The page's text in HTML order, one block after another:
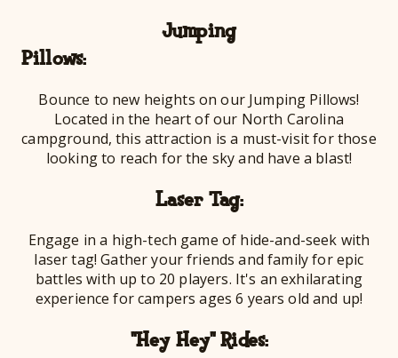
Jumping
Bounce to new heights on our Jumping Pillows!
Located in the heart of our North Carolina
campground, this attraction is a must-visit for those
looking to reach for the sky and have a blast!
Laser Tag:
Engage in a high-tech game of hide-and-seek with
laser tag! Gather your friends and family for epic
battles with up to 20 players. It's an exhilarating
experience for campers ages 6 years old and up!
"Hey Hey" Rides: